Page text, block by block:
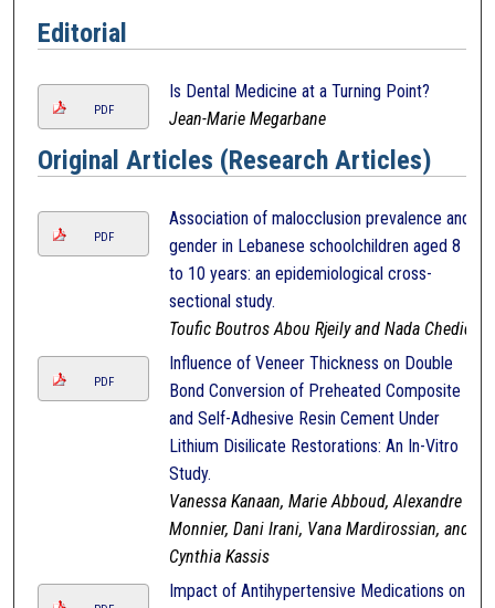
Editorial
PDF
Is Dental Medicine at a Turning Point?
Jean-Marie Megarbane
Original Articles (Research Articles)
PDF
Association of malocclusion prevalence and
gender in Lebanese schoolchildren aged 8
to 10 years: an epidemiological cross-
sectional study.
Toufic Boutros Abou Rjeily and Nada Chedid
PDF
Influence of Veneer Thickness on Double
Bond Conversion of Preheated Composite
and Self-Adhesive Resin Cement Under
Lithium Disilicate Restorations: An In-Vitro
Study.
Vanessa Kanaan, Marie Abboud, Alexandre
Monnier, Dani Irani, Vana Mardirossian, and
Cynthia Kassis
Impact of Antihypertensive Medications on